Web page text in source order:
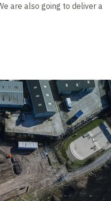
are also going to deliver a